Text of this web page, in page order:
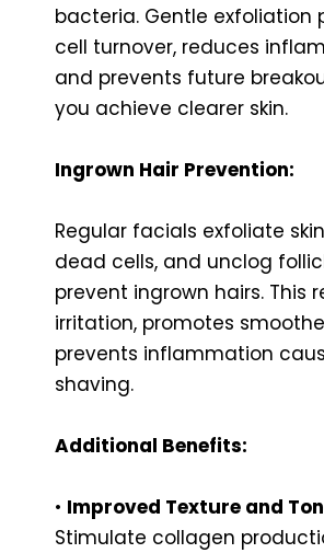
bacteria. Gentle exfoliation
cell turnover, reduces
and prevents future
you achieve clearer skin.
Ingrown Hair Prevention:
Regular facials exfoliate
dead cells, and unclog
prevent ingrown hairs. This
irritation, promotes
prevents inflammation
shaving.
Additional Benefits:
• Improved Texture and
Stimulate collagen